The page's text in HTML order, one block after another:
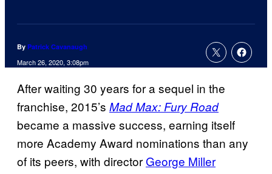
By Patrick Cavanaugh
March 26, 2020, 3:08pm
After waiting 30 years for a sequel in the
franchise, 2015’s Mad Max: Fury Road
became a massive success, earning itself
more Academy Award nominations than any
of its peers, with director George Miller